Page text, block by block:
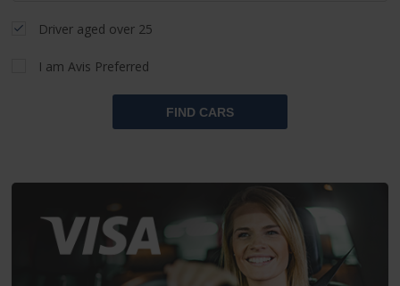
Driver aged over 25
I am Avis Preferred
FIND CARS